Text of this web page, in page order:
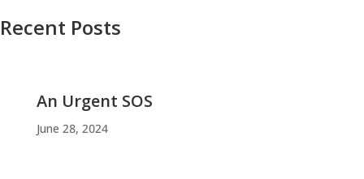
Recent Posts
An Urgent SOS
June 28, 2024